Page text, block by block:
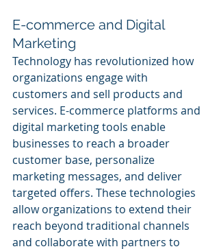
E-commerce and Digital
Marketing
Technology has revolutionized how
organizations engage with
customers and sell products and
services. E-commerce platforms and
digital marketing tools enable
businesses to reach a broader
customer base, personalize
marketing messages, and deliver
targeted offers. These technologies
allow organizations to extend their
reach beyond traditional channels
and collaborate with partners to